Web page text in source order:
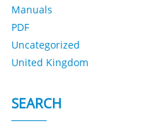
Manuals
PDF
Uncategorized
United Kingdom
SEARCH